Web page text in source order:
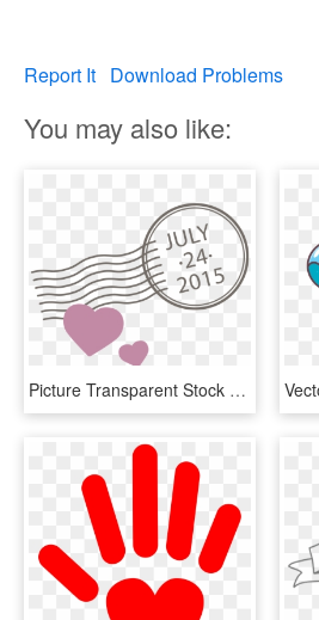
Report It Download Problems
You may also like:
Picture Transparent Stock Euclidean Adobe Illustrator - Heart, HD Png Download